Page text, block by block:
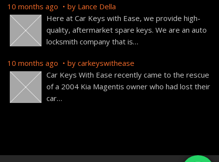
10 months ago by Lance Della
Here at Car Keys with Ease, we provide high-
quality, aftermarket spare keys. We are an auto
locksmith company that is…
10 months ago by carkeyswithease
Car Keys With Ease recently came to the rescue
of a 2004 Kia Magentis owner who had lost their
car…